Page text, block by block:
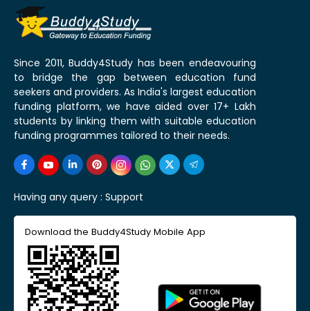
Since 2011, Buddy4Study has been endeavouring
to bridge the gap between education fund
seekers and providers. As India's largest education
funding platform, we have aided over 17+ Lakh
students by linking them with suitable education
funding programmes tailored to their needs.
Having any query : Support
Download the Buddy4Study Mobile App